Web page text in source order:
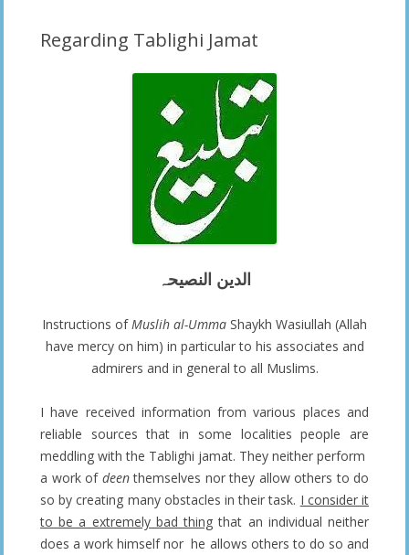
Regarding Tablighi Jamat
الدین النصیحہ
Instructions of Muslih al-Umma Shaykh Wasiullah (Allah
have mercy on him) in particular to his associates and
admirers and in general to all Muslims.
I have received information from various places and
reliable sources that in some localities people are
meddling with the Tablighi jamat. They neither perform
a work of deenthemselves nor they allow others to do
so by creating many obstacles in their task. I consider it
to be a extremely bad thing that an individual neither
does a work himself nor he allows others to do so and